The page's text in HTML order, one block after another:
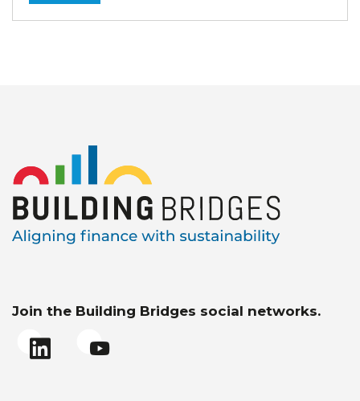
Join the Building Bridges social networks.